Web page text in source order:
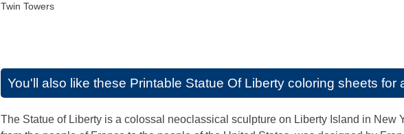
Twin Towers
You'll also like these Printable Statue Of Liberty coloring sheets for
The Statue of Liberty is a colossal neoclassical sculpture on Liberty Island in New